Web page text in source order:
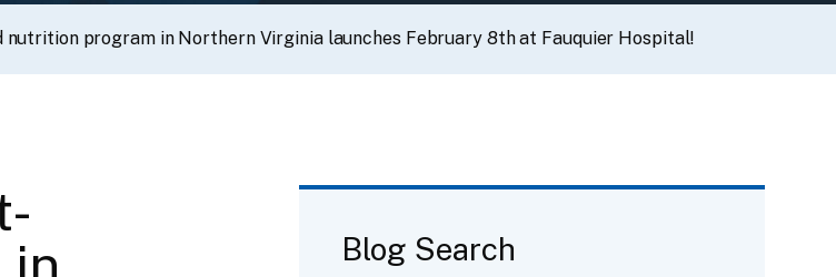
program in Northern Virginia launches February 8th at Fauquier Hospital!
in
Blog Search